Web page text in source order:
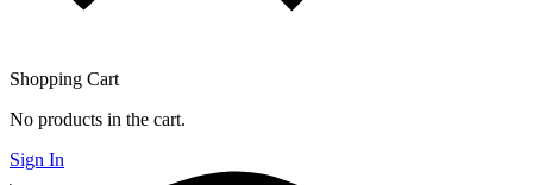
Shopping Cart
No products in the cart.
Sign In